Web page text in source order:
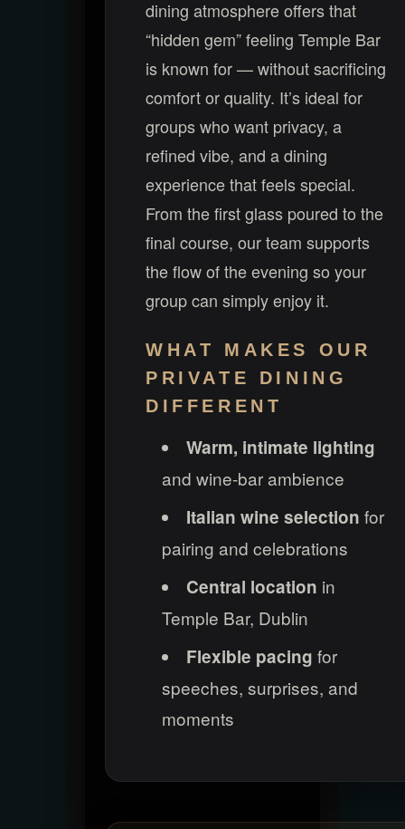
dining atmosphere offers that
“hidden gem” feeling Temple Bar
is known for — without sacrificing
comfort or quality. It’s ideal for
groups who want privacy, a
refined vibe, and a dining
experience that feels special.
From the first glass poured to the
final course, our team supports
the flow of the evening so your
group can simply enjoy it.
WHAT MAKES OUR
PRIVATE DINING
DIFFERENT
Warm, intimate lighting
and wine-bar ambience
Italian wine selection for
pairing and celebrations
Central location in
Temple Bar, Dublin
Flexible pacing for
speeches, surprises, and
moments